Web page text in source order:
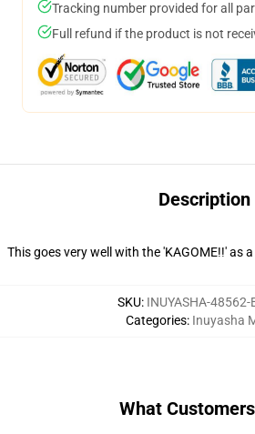
Tracking number provided for all
Full refund if the product is not
Description
This goes very well with the 'KAGOME!!' as
SKU: INUYASHA-48562-
Categories: Inuyasha
What